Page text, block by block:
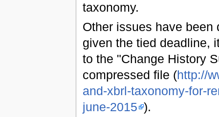
taxonomy.
Other issues have
given the tied deadline,
to the "Change History
compressed file (http://
and-xbrl-taxonomy-for-
june-2015 ).